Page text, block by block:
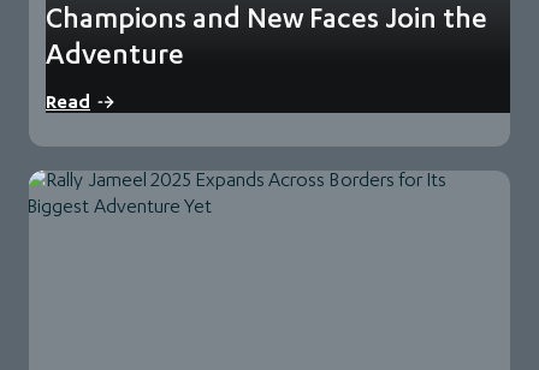
Champions and New Faces Join the
Adventure
Returning Champions and New Faces Join the Adventure…
Read